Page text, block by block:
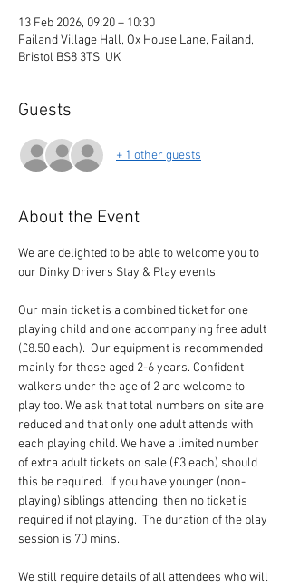
13 Feb 2026, 09:20 – 10:30
Failand Village Hall, Ox House Lane, Failand,
Bristol BS8 3TS, UK
Guests
+ 1 other guests
About the Event
We are delighted to be able to welcome you to
our Dinky Drivers Stay & Play events.
Our main ticket is a combined ticket for one
playing child and one accompanying free adult
(£8.50 each).  Our equipment is recommended
mainly for those aged 2-6 years. Confident
walkers under the age of 2 are welcome to
play too. We ask that total numbers on site are
reduced and that only one adult attends with
each playing child. We have a limited number
of extra adult tickets on sale (£3 each) should
this be required.  If you have younger (non-
playing) siblings attending, then no ticket is
required if not playing.  The duration of the play
session is 70 mins.
We still require details of all attendees who will